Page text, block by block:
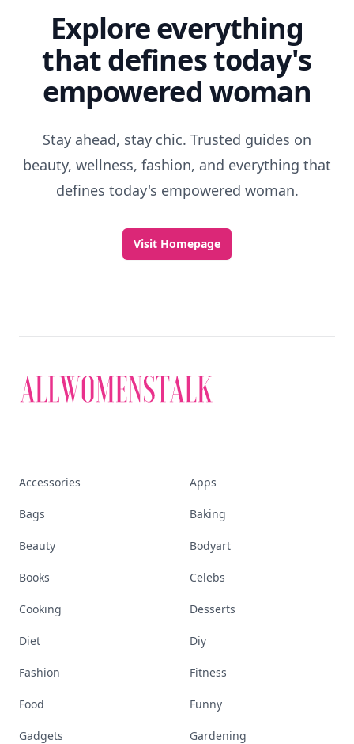
Explore everything
that defines today's
empowered woman
Stay ahead, stay chic. Trusted guides on
beauty, wellness, fashion, and everything that
defines today's empowered woman.
Visit Homepage
Accessories Apps
Bags Baking
Beauty Bodyart
Books Celebs
Cooking Desserts
Diet Diy
Fashion Fitness
Food Funny
Gadgets Gardening